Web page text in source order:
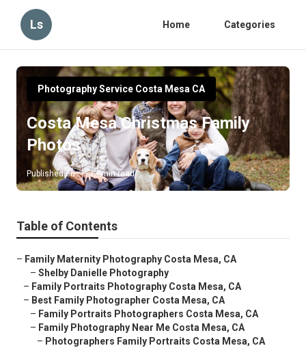
Ls Home Categories
Photography Service Costa Mesa CA
Costa Mesa Christmas Family
Photos
Published en 12 min read
Table of Contents
– Family Maternity Photography Costa Mesa, CA
– Shelby Danielle Photography
– Family Portraits Photography Costa Mesa, CA
– Best Family Photographer Costa Mesa, CA
– Family Portraits Photographers Costa Mesa, CA
– Family Photography Near Me Costa Mesa, CA
– Photographers Family Portraits Costa Mesa, CA